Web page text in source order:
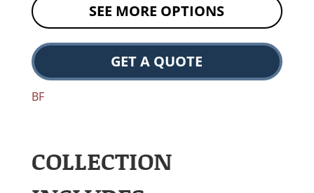
SEE MORE OPTIONS
GET A QUOTE
BF
COLLECTION